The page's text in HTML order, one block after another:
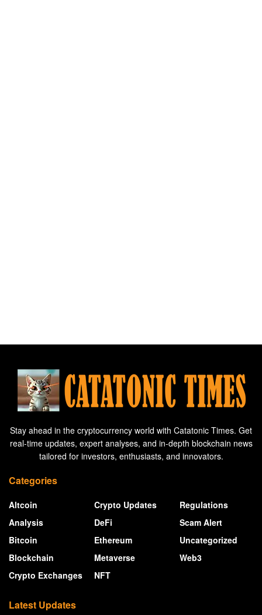
Stay ahead in the cryptocurrency world with Catatonic Times. Get
real-time updates, expert analyses, and in-depth blockchain news
tailored for investors, enthusiasts, and innovators.
Categories
Altcoin
Analysis
Bitcoin
Blockchain
Crypto Exchanges
Crypto Updates
DeFi
Ethereum
Metaverse
NFT
Regulations
Scam Alert
Uncategorized
Web3
Latest Updates